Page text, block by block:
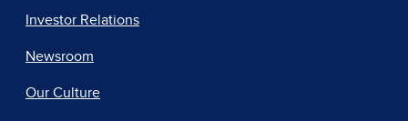
Investor Relations
Newsroom
Our Culture